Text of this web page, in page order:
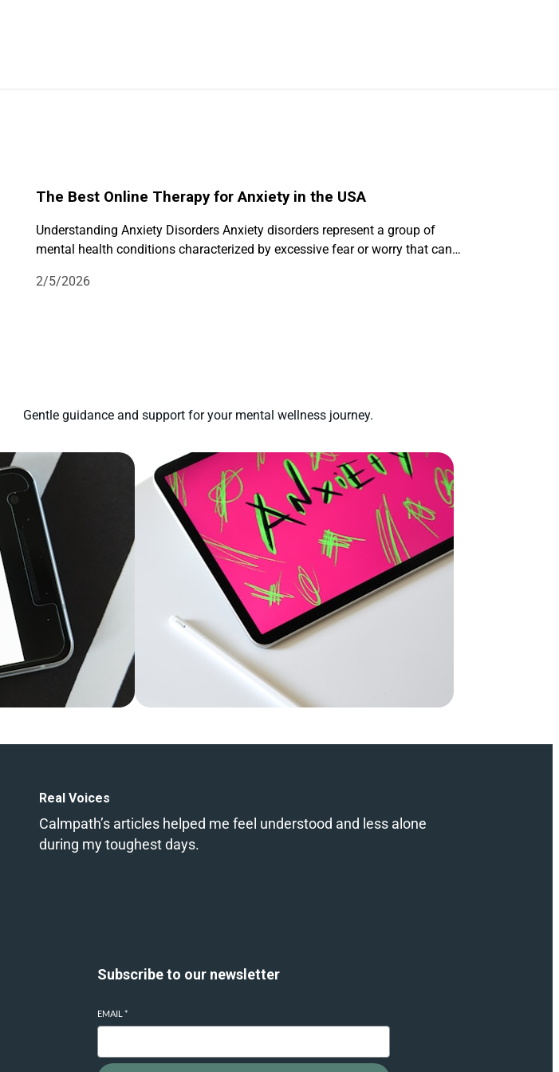
The Best Online Therapy for Anxiety in the USA
Understanding Anxiety Disorders Anxiety disorders represent a group of
mental health conditions characterized by excessive fear or worry that can…
2/5/2026
Gentle guidance and support for your mental wellness journey.
Real Voices
Calmpath’s articles helped me feel understood and less alone
during my toughest days.
Subscribe to our newsletter
EMAIL*